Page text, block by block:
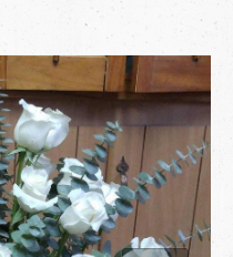
REQUEST A
QUOTE
CONTACT
US
BILL PAY
MEDIA BITS